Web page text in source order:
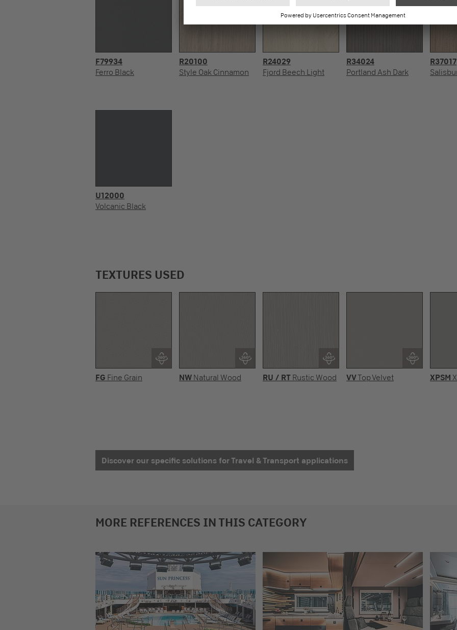
F79934
Ferro Black
R20100
Style Oak Cinnamon
R24029
Fjord Beech Light
R34024
Portland Ash Dark
R37017
U12000
Volcanic Black
TEXTURES USED
FG Fine Grain NW Natural Wood RU / RT Rustic Wood VVTop Velvet XPSM
Discover our specific solutions for Travel & Transport applications
MORE REFERENCES IN THIS CATEGORY